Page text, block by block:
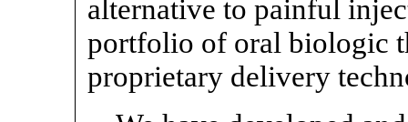
alternative to painful
portfolio of oral biologic
proprietary delivery